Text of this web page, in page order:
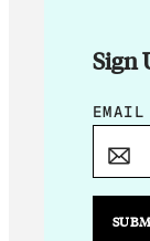
Sign
E
I
EMAIL